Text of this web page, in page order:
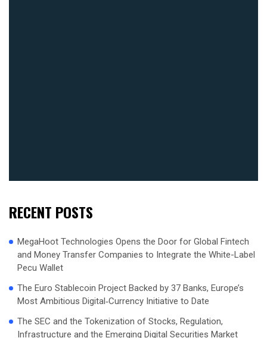
RECENT POSTS
MegaHoot Technologies Opens the Door for Global Fintech
and Money Transfer Companies to Integrate the White-Label
Pecu Wallet
The Euro Stablecoin Project Backed by 37 Banks, Europe’s
Most Ambitious Digital‑Currency Initiative to Date
The SEC and the Tokenization of Stocks, Regulation,
Infrastructure and the Emerging Digital Securities Market